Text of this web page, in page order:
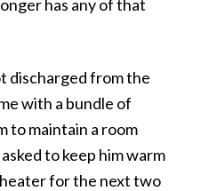
has any of that
discharged from the
with a bundle of
to maintain a room
to keep him warm
for the next two